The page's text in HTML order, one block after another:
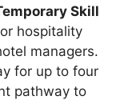
Skill
hospitality
managers.
for up to four
pathway to